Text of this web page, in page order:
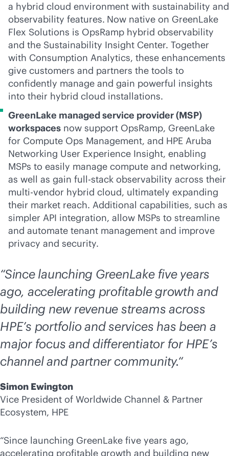
a hybrid cloud environment with sustainability and
observability features. Now native on GreenLake
Flex Solutions is OpsRamp hybrid observability
and the Sustainability Insight Center. Together
with Consumption Analytics, these enhancements
give customers and partners the tools to
confidently manage and gain powerful insights
into their hybrid cloud installations.
GreenLake managed service provider (MSP)
workspaces now support OpsRamp, GreenLake
for Compute Ops Management, and HPE Aruba
Networking User Experience Insight, enabling
MSPs to easily manage compute and networking,
as well as gain full-stack observability across their
multi-vendor hybrid cloud, ultimately expanding
their market reach. Additional capabilities, such as
simpler API integration, allow MSPs to streamline
and automate tenant management and improve
privacy and security.
“Since launching GreenLake five years
ago, accelerating profitable growth and
building new revenue streams across
HPE’s portfolio and services has been a
major focus and differentiator for HPE’s
channel and partner community.“
Simon Ewington
Vice President of Worldwide Channel & Partner
Ecosystem, HPE
“Since launching GreenLake five years ago,
accelerating profitable growth and building new